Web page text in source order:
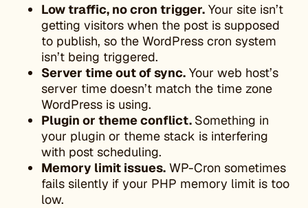
Low traffic, no cron trigger. Your site isn’t
getting visitors when the post is supposed
to publish, so the WordPress cron system
isn’t being triggered.
Server time out of sync. Your web host’s
server time doesn’t match the time zone
WordPress is using.
Plugin or theme conflict. Something in
your plugin or theme stack is interfering
with post scheduling.
Memory limit issues. WP-Cron sometimes
fails silently if your PHP memory limit is too
low.